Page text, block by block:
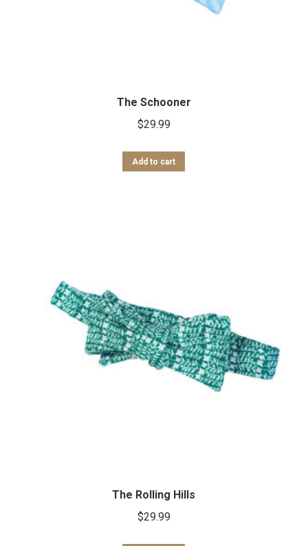
The Schooner
$29.99
Add to cart
The Rolling Hills
$29.99